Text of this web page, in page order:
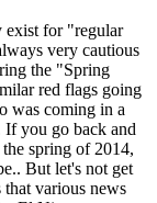
exist for "regular
very cautious
the "Spring
red flags going
was coming in a
If you go back and
spring of 2014,
But let's not get
various news